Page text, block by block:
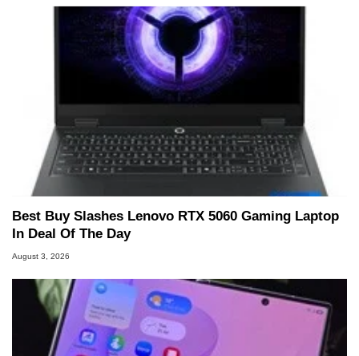
Best Buy Slashes Lenovo RTX 5060 Gaming Laptop
In Deal Of The Day
August 3, 2026